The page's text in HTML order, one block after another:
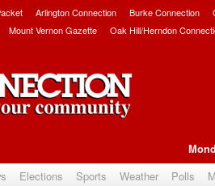
Arlington Connection Burke Connection
Mount Vernon Gazette Oak Hill/Herndon
Elections Sports Weather Polls